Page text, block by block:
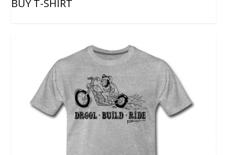
BUY T-SHIRT